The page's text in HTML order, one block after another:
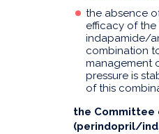
the absence
efficacy of the
indapamide/
combination
management
pressure is
of this
the Committee
(perindopril/